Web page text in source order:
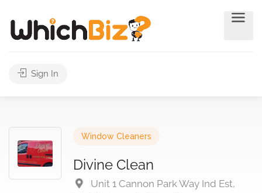
Sign In
Window Cleaners
Divine Clean
Unit 1 Cannon Park Way Ind Est,